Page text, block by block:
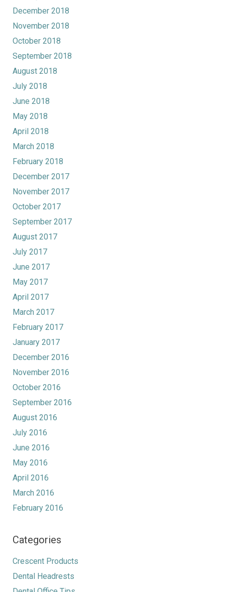
December 2018
November 2018
October 2018
September 2018
August 2018
July 2018
June 2018
May 2018
April 2018
March 2018
February 2018
December 2017
November 2017
October 2017
September 2017
August 2017
July 2017
June 2017
May 2017
April 2017
March 2017
February 2017
January 2017
December 2016
November 2016
October 2016
September 2016
August 2016
July 2016
June 2016
May 2016
April 2016
March 2016
February 2016
Categories
Crescent Products
Dental Headrests